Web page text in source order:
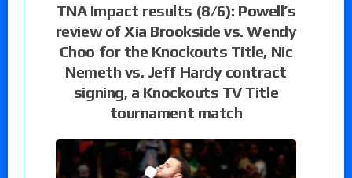
TNA Impact results (8/6): Powell’s
review of Xia Brookside vs. Wendy
Choo for the Knockouts Title, Nic
Nemeth vs. Jeff Hardy contract
signing, a Knockouts TV Title
tournament match